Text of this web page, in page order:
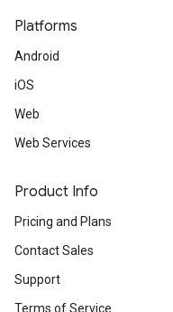
Platforms
Android
iOS
Web
Web Services
Product Info
Pricing and Plans
Contact Sales
Support
Terms of Service